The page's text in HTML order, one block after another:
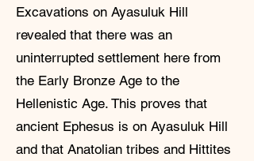
Excavations on Ayasuluk Hill
revealed that there was an
uninterrupted settlement here from
the Early Bronze Age to the
Hellenistic Age. This proves that
ancient Ephesus is on Ayasuluk Hill
and that Anatolian tribes and Hittites